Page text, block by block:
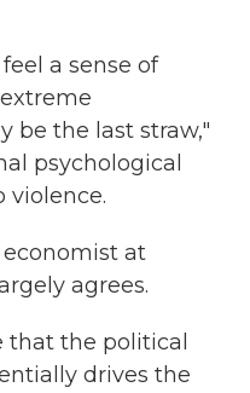
a sense of
be the last straw,"
psychological
violence.
economist at
agrees.
that the political
drives the